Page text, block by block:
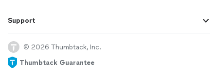
Support
© 2026 Thumbtack, Inc.
Thumbtack Guarantee